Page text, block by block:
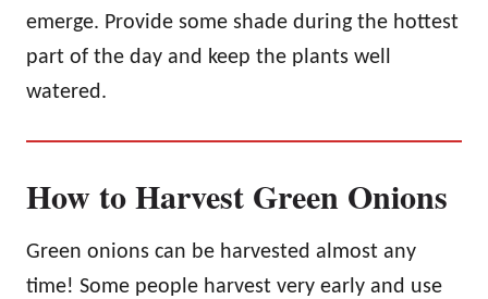
emerge. Provide some shade during the hottest
part of the day and keep the plants well
watered.
How to Harvest Green Onions
Green onions can be harvested almost any
time! Some people harvest very early and use